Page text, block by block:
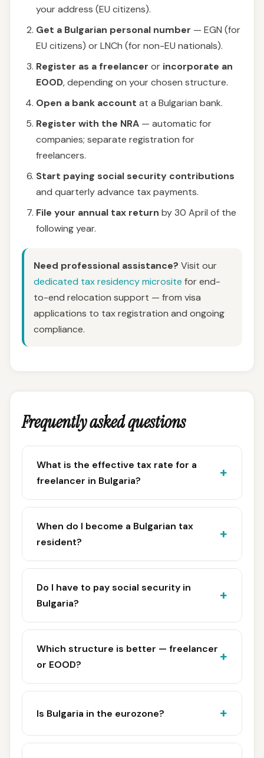
your address (EU citizens).
Get a Bulgarian personal number — EGN (for
EU citizens) or LNCh (for non-EU nationals).
Register as a freelancer or incorporate an
EOOD, depending on your chosen structure.
Open a bank account at a Bulgarian bank.
Register with the NRA — automatic for
companies; separate registration for
freelancers.
Start paying social security contributions
and quarterly advance tax payments.
File your annual tax return by 30 April of the
following year.
Need professional assistance? Visit our
dedicated tax residency microsite for end-
to-end relocation support — from visa
applications to tax registration and ongoing
compliance.
Frequently asked questions
What is the effective tax rate for a
freelancer in Bulgaria?
When do I become a Bulgarian tax
resident?
Do I have to pay social security in
Bulgaria?
Which structure is better — freelancer
or EOOD?
Is Bulgaria in the eurozone?